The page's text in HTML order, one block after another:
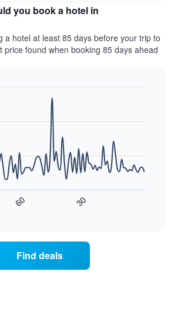
you book a hotel in
a hotel at least 85 days before your trip to
price found when booking 85 days ahead
60 30
Find deals